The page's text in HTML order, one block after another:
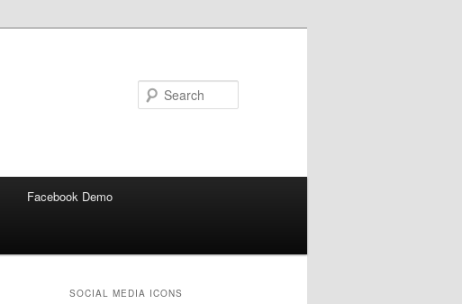
Facebook Demo
SOCIAL MEDIA ICONS